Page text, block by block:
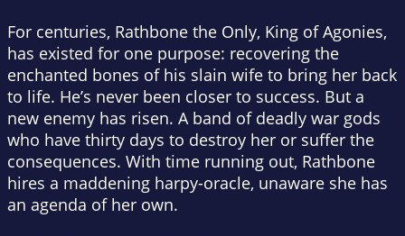
For centuries, Rathbone the Only, King of Agonies,
has existed for one purpose: recovering the
enchanted bones of his slain wife to bring her back
to life. He’s never been closer to success. But a
new enemy has risen. A band of deadly war gods
who have thirty days to destroy her or suffer the
consequences. With time running out, Rathbone
hires a maddening harpy-oracle, unaware she has
an agenda of her own.